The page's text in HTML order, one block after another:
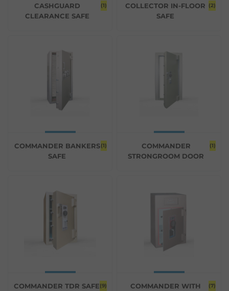
CASHGUARD
CLEARANCE SAFE
(1)
COLLECTOR IN-FLOOR
SAFE
(2)
COMMANDER BANKERS
SAFE
(1)
COMMANDER
STRONGROOM DOOR
(1)
COMMANDER TDR SAFE(9)
COMMANDER WITH
(7)